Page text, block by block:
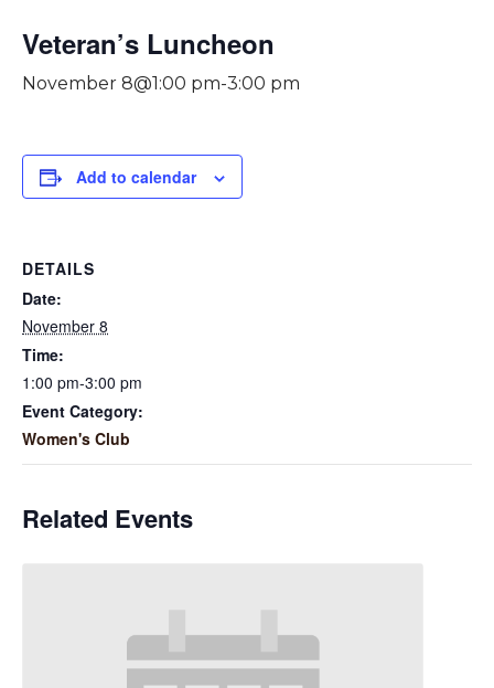
Veteran’s Luncheon
November 8@1:00 pm-3:00 pm
Add to calendar
DETAILS
Date:
November 8
Time:
1:00 pm-3:00 pm
Event Category:
Women's Club
Related Events